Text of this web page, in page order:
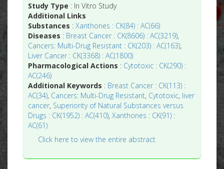
Study Type : In Vitro Study
Additional Links
Substances :Xanthones : CK(84) : AC(66)
Diseases : Breast Cancer : CK(8606) : AC(3219),
Cancers: Multi-Drug Resistant : CK(203) : AC(163),
Liver Cancer : CK(3368) : AC(1800)
Pharmacological Actions : Cytotoxic : CK(290) :
AC(246)
Additional Keywords : Breast Cancer : CK(113) :
AC(34), Cancers: Multi-Drug Resistant, Cytotoxic, liver
cancer, Superiority of Natural Substances versus
Drugs : CK(1952) : AC(410),Xanthones : CK(91) :
AC(61)
Click here to view the entire abstract